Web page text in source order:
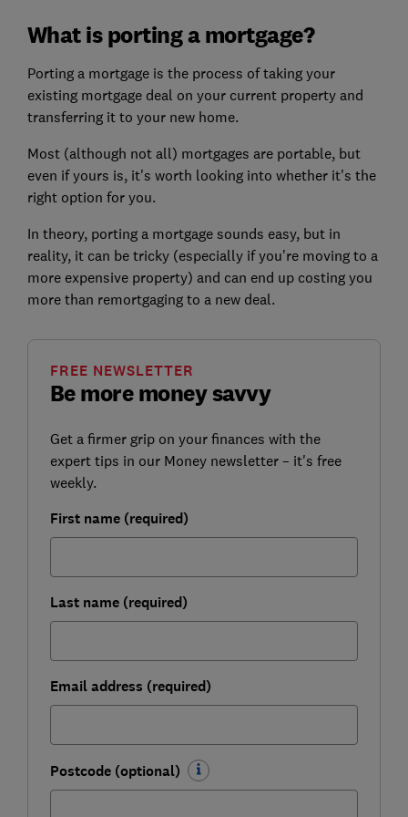
What is porting a mortgage?
Porting a mortgage is the process of taking your
existing mortgage deal on your current property and
transferring it to your new home.
Most (although not all) mortgages are portable, but
even if yours is, it's worth looking into whether it's the
right option for you.
In theory, porting a mortgage sounds easy, but in
reality, it can be tricky (especially if you're moving to a
more expensive property) and can end up costing you
more than remortgaging to a new deal.
Be more money savvy
FREE NEWSLETTER
Get a firmer grip on your finances with the
expert tips in our Money newsletter – it's free
weekly.
First name (required)
Last name (required)
Email address (required)
Postcode (optional)